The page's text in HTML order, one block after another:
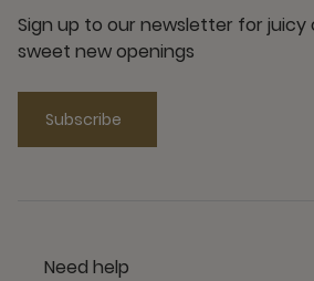
Sign up to our newsletter for juicy
sweet new openings
Subscribe
Need help